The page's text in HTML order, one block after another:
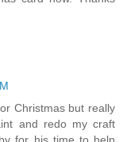
card now. Thanks
Christmas but really
and redo my craft